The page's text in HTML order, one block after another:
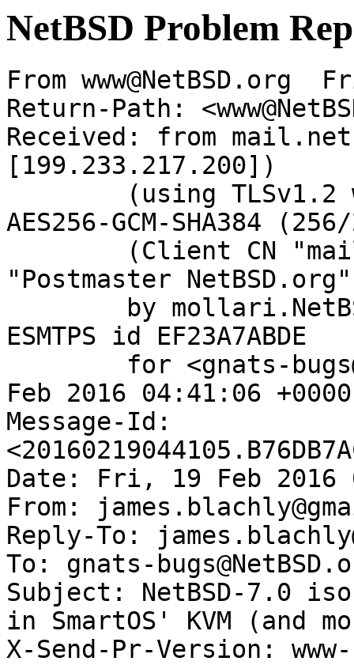
NetBSD Problem
From www@NetBSD.org
Return-Path:
Received: from
[199.233.217.200])
AES256-GCM-SHA384
"Postmaster
ESMTPS id EF23A7ABDE
Feb 2016 04:41:06
Message-Id:
Date: Fri, 19 Feb 2016
From:
Reply-To:
To: gnats-
Subject: NetBSD-7.0
in SmartOS' KVM (and
X-Send-Pr-Version: